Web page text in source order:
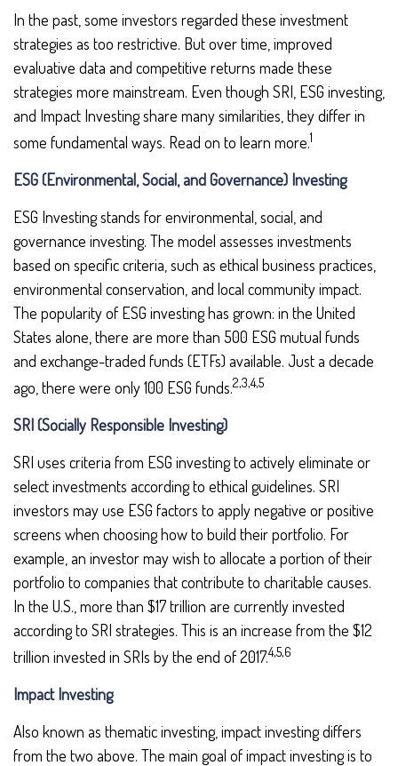
In the past, some investors regarded these investment
strategies as too restrictive. But over time, improved
evaluative data and competitive returns made these
strategies more mainstream. Even though SRI, ESG investing,
and Impact Investing share many similarities, they differ in
some fundamental ways. Read on to learn more.1
ESG (Environmental, Social, and Governance) Investing
ESG Investing stands for environmental, social, and
governance investing. The model assesses investments
based on specific criteria, such as ethical business practices,
environmental conservation, and local community impact.
The popularity of ESG investing has grown: in the United
States alone, there are more than 500 ESG mutual funds
and exchange-traded funds (ETFs) available. Just a decade
ago, there were only 100 ESG funds.2,3,4,5
SRI (Socially Responsible Investing)
SRI uses criteria from ESG investing to actively eliminate or
select investments according to ethical guidelines. SRI
investors may use ESG factors to apply negative or positive
screens when choosing how to build their portfolio. For
example, an investor may wish to allocate a portion of their
portfolio to companies that contribute to charitable causes.
In the U.S., more than $17 trillion are currently invested
according to SRI strategies. This is an increase from the $12
trillion invested in SRIs by the end of 2017.4,5,6
Impact Investing
Also known as thematic investing, impact investing differs
from the two above. The main goal of impact investing is to